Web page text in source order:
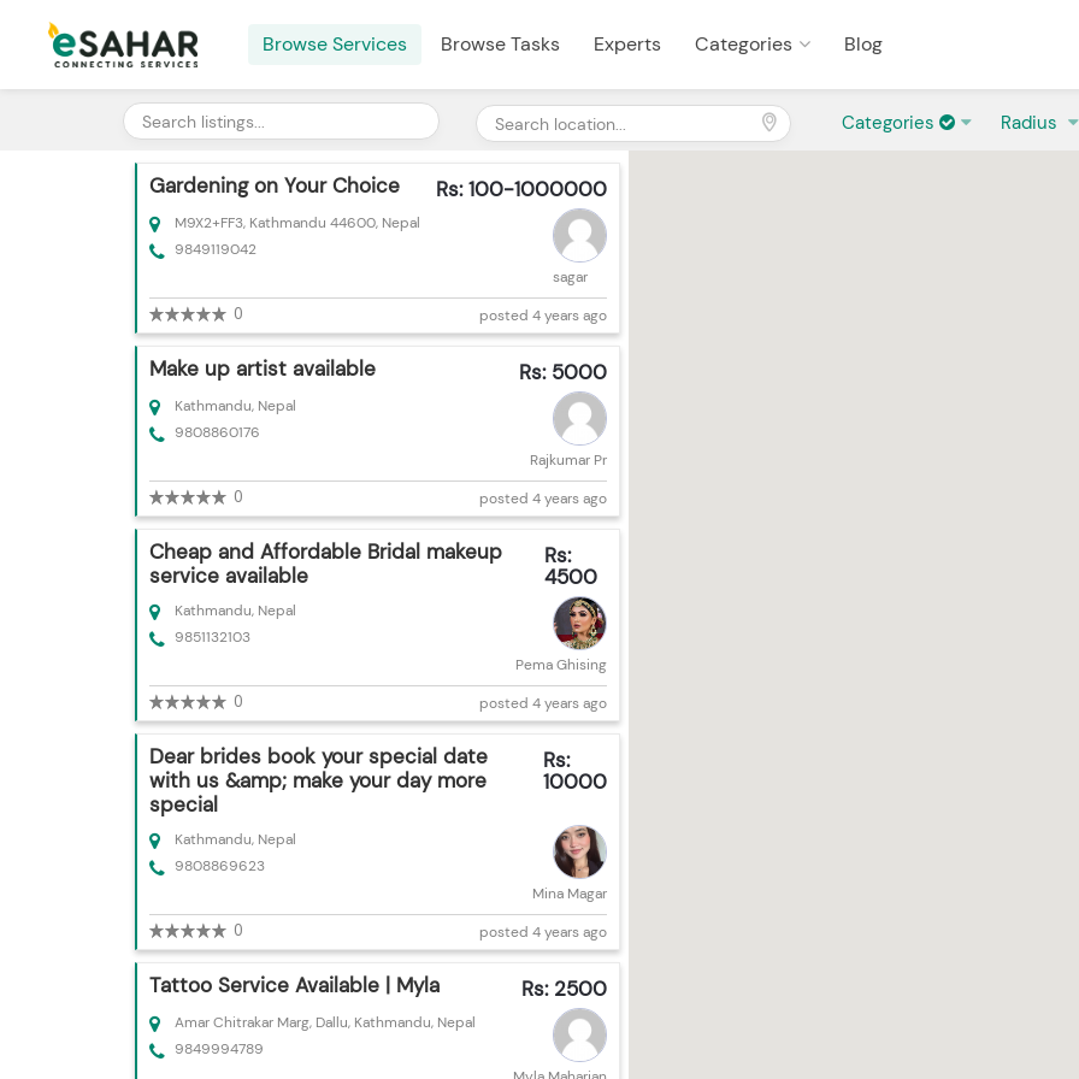
Browse Services Browse Tasks Experts Categories Blog
Categories Radius
Gardening on Your Choice Rs: 100-1000000
M9X2+FF3, Kathmandu 44600, Nepal
9849119042
sagar
0 posted 4 years ago
Make up artist available Rs: 5000
Kathmandu, Nepal
9808860176
Rajkumar Pr
0 posted 4 years ago
Cheap and Affordable Bridal makeup
service available
Rs:
4500
Kathmandu, Nepal
9851132103
Pema Ghising
0 posted 4 years ago
Dear brides book your special date
with us &amp; make your day more
special
Rs:
10000
Kathmandu, Nepal
9808869623
Mina Magar
0 posted 4 years ago
Tattoo Service Available | Myla Rs: 2500
Amar Chitrakar Marg, Dallu, Kathmandu, Nepal
9849994789